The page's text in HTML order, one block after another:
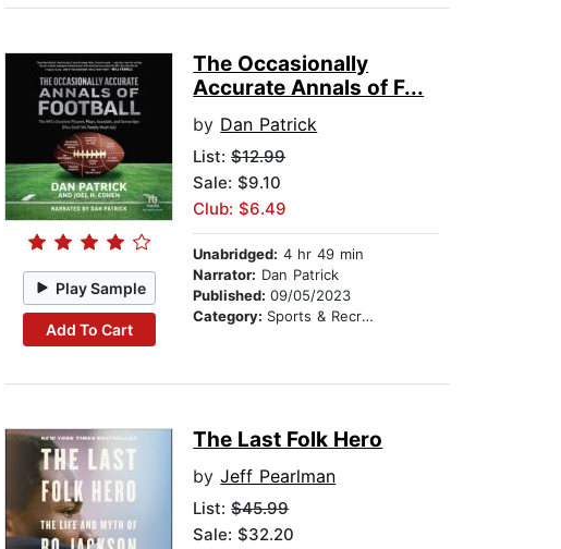
Play Sample
Add To Cart
The Occasionally
Accurate Annals of F...
by Dan Patrick
List:$12.99
Sale: $9.10
Club: $6.49
Unabridged: 4 hr 49 min
Narrator: Dan Patrick
Published:09/05/2023
Category: Sports & Recreation
The Last Folk Hero
byJeff Pearlman
List:$45.99
Sale: $32.20